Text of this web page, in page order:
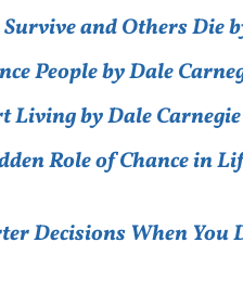
and Others Die
People by Dale
Living by Dale Carnegie
Role of Chance in
Decisions When You